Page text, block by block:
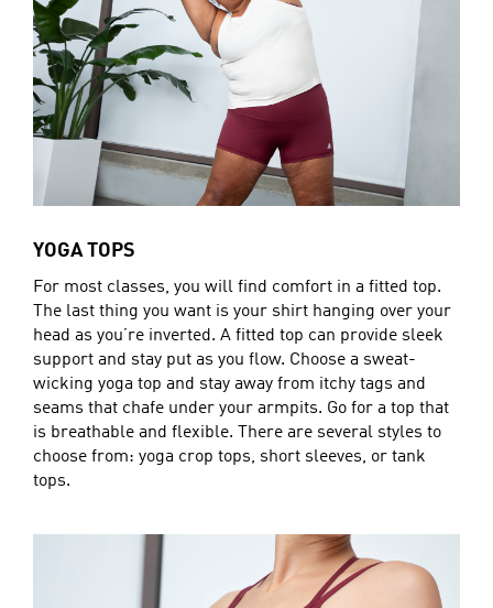
YOGA TOPS
For most classes, you will find comfort in a fitted top.
The last thing you want is your shirt hanging over your
head as you’re inverted. A fitted top can provide sleek
support and stay put as you flow. Choose a sweat-
wicking yoga top and stay away from itchy tags and
seams that chafe under your armpits. Go for a top that
is breathable and flexible. There are several styles to
choose from: yoga crop tops, short sleeves, or tank
tops.